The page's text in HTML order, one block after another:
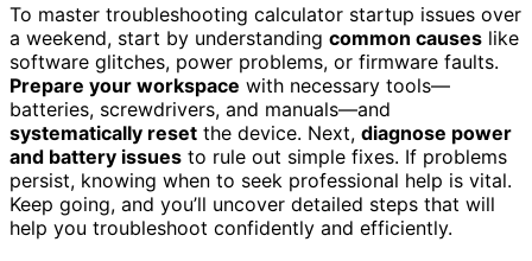
To master troubleshooting calculator startup issues over
a weekend, start by understanding common causes like
software glitches, power problems, or firmware faults.
Prepare your workspace with necessary tools—
batteries, screwdrivers, and manuals—and
systematically reset the device. Next, diagnose power
and battery issues to rule out simple fixes. If problems
persist, knowing when to seek professional help is vital.
Keep going, and you’ll uncover detailed steps that will
help you troubleshoot confidently and efficiently.